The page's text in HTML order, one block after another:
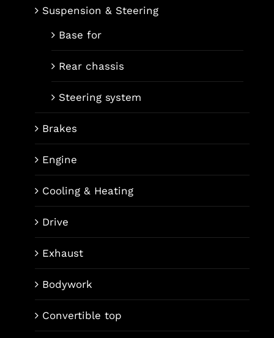
Suspension & Steering
Base for
Rear chassis
Steering system
Brakes
Engine
Cooling & Heating
Drive
Exhaust
Bodywork
Convertible top